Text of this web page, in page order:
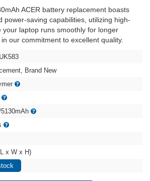
ACER battery replacement boasts
power-saving capabilities, utilizing high-
your laptop runs smoothly for longer
our commitment to excellent quality.
Brand New
x W x H)